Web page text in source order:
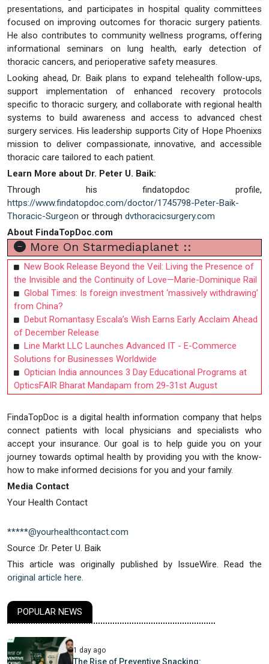
presentations, and participates in hospital quality committees
focused on improving outcomes for thoracic surgery patients.
He also contributes to community wellness programs, offering
informational seminars on lung health, early detection of
thoracic cancers, and perioperative safety measures.
Looking ahead, Dr. Baik plans to expand telehealth follow-ups,
support implementation of enhanced recovery protocols
specific to thoracic surgery, and collaborate with regional health
systems to build awareness and access to advanced chest
surgery services. His leadership supports City of Hope Phoenixs
mission to deliver compassionate, innovative, and accessible
thoracic care tailored to each patient.
Learn More about Dr. Peter U. Baik:
Through his findatopdoc profile,
https://www.findatopdoc.com/doctor/1745798-Peter-Baik-
Thoracic-Surgeon or through dvthoracicsurgery.com
About FindaTopDoc.com
More On Starmediaplanet ::
New Book Release Beyond the Veil: Living the Presence of
the Invisible and the Continuity of Love—Marie-Dominique Rail
Global Times: Is foreign investment ‘massively withdrawing’
from China?
Debut Romantasy Escala’s Wish Earns Early Acclaim Ahead
of December Release
Line Markt LLC Launches Advanced IT - E-Commerce
Solutions for Businesses Worldwide
Optician India announces 3 Day Educational Programs at
OpticsFAIR Bharat Mandapam from 29-31st August
FindaTopDoc is a digital health information company that helps
connect patients with local physicians and specialists who
accept your insurance. Our goal is to help guide you on your
journey towards optimal health by providing you with the know-
how to make informed decisions for you and your family.
Media Contact
Your Health Contact
*****@yourhealthcontact.com
Source :Dr. Peter U. Baik
This article was originally published by IssueWire. Read the
original article here.
POPULAR NEWS
1 day ago
The Rise of Preventive Snacking: